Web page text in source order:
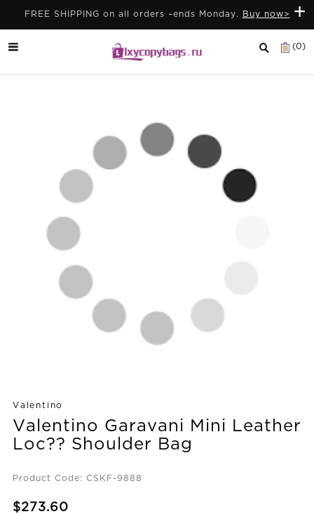
+
FREE SHIPPING on all orders –ends Monday. Buy now>
(0)
Valentino
Valentino Garavani Mini Leather
Loc?? Shoulder Bag
Product Code: CSKF-9888
$273.60